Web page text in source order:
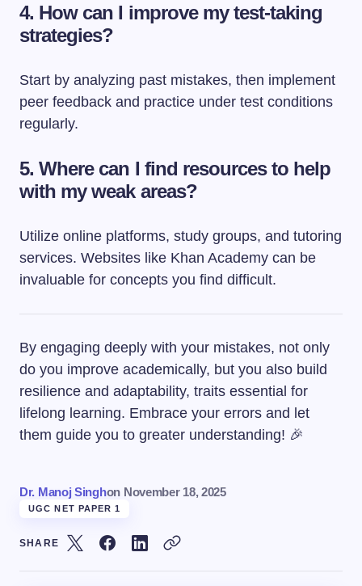
4. How can I improve my test-taking
strategies?
Start by analyzing past mistakes, then implement
peer feedback and practice under test conditions
regularly.
5. Where can I find resources to help
with my weak areas?
Utilize online platforms, study groups, and tutoring
services. Websites like Khan Academy can be
invaluable for concepts you find difficult.
By engaging deeply with your mistakes, not only
do you improve academically, but you also build
resilience and adaptability, traits essential for
lifelong learning. Embrace your errors and let
them guide you to greater understanding! 🎉
Dr. Manoj Singhon November 18, 2025
UGC NET PAPER 1
SHARE